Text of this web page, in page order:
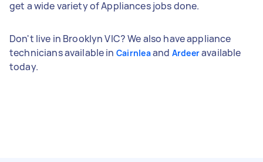
get a wide variety of Appliances jobs done.
Don't live in Brooklyn VIC? We also have appliance
technicians available in Cairnleaand Ardeeravailable
today.